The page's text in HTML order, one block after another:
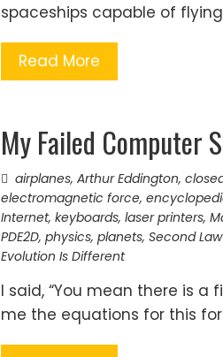
spaceships capable of
Read More
My Failed Computer
airplanes, Arthur Eddington,
electromagnetic force,
Internet, keyboards, laser printers,
PDE2D, physics, planets, Second
Evolution Is Different
I said, “You mean there is
me the equations for this